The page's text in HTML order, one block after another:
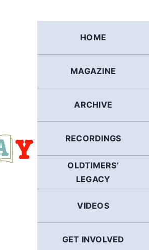
HOME
MAGAZINE
ARCHIVE
RECORDINGS
OLDTIMERS’
LEGACY
VIDEOS
GET INVOLVED